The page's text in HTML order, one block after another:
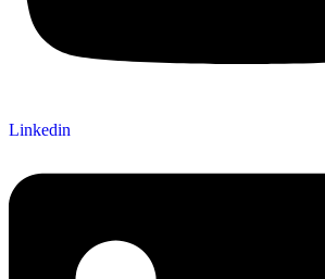
Linkedin